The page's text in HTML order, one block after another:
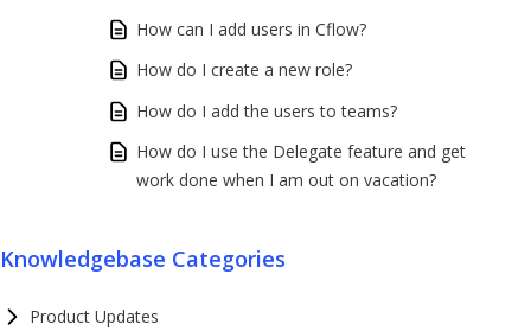
How can I add users in Cflow?
How do I create a new role?
How do I add the users to teams?
How do I use the Delegate feature and get
work done when I am out on vacation?
Knowledgebase Categories
Product Updates